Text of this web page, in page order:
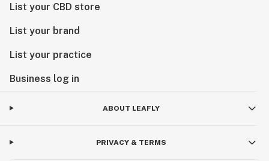
List your CBD store
List your brand
List your practice
Business log in
ABOUT LEAFLY
PRIVACY & TERMS